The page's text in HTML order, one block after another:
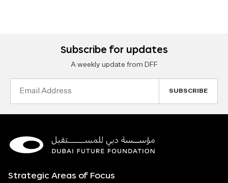
Subscribe for updates
A weekly update from DFF
Strategic Areas of Focus